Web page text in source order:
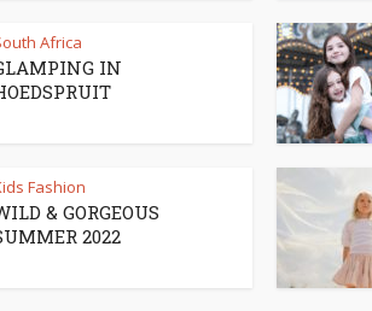
Africa
IN
Fashion
& GORGEOUS
2022